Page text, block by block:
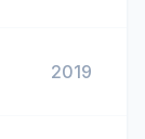
2019